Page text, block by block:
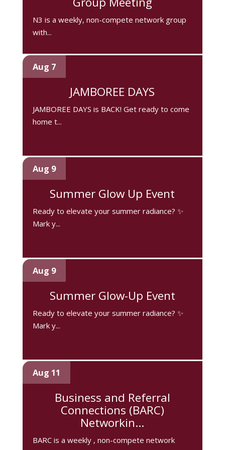
N3 is a weekly, non-compete network group
with...
Aug 7
JAMBOREE DAYS
JAMBOREE DAYS is BACK! Get ready to come
home t...
Aug 9
Summer Glow Up Event
Ready to elevate your summer radiance? ✨
Mark y...
Aug 9
Summer Glow-Up Event
Ready to elevate your summer radiance? ✨
Mark y...
Aug 11
Business and Referral
Connections (BARC)
Networkin...
BARC is a weekly , non-compete network